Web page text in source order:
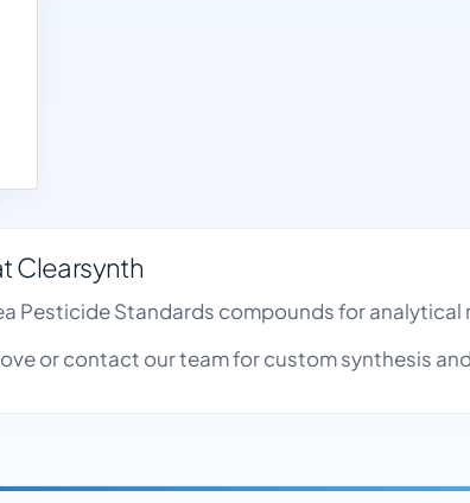
Clearsynth
Pesticide Standards compounds for
or contact our team for custom synthesis